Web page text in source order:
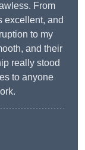
From
excellent, and
to my
and their
really stood
to anyone